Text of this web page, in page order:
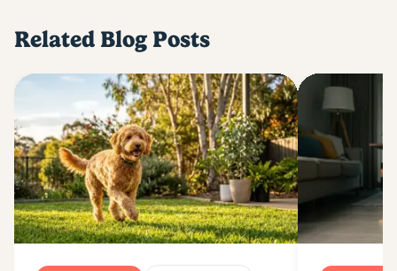
Related Blog Posts